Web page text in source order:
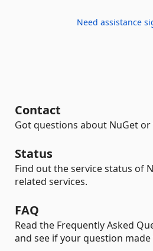
Need assistance
Contact
Got questions about NuGet or
Status
Find out the service status of
related services.
FAQ
Read the Frequently Asked
and see if your question made